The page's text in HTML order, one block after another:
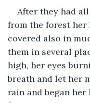
After they had
from the forest
covered also in
them in several
high, her eyes
breath and let her
rain and began